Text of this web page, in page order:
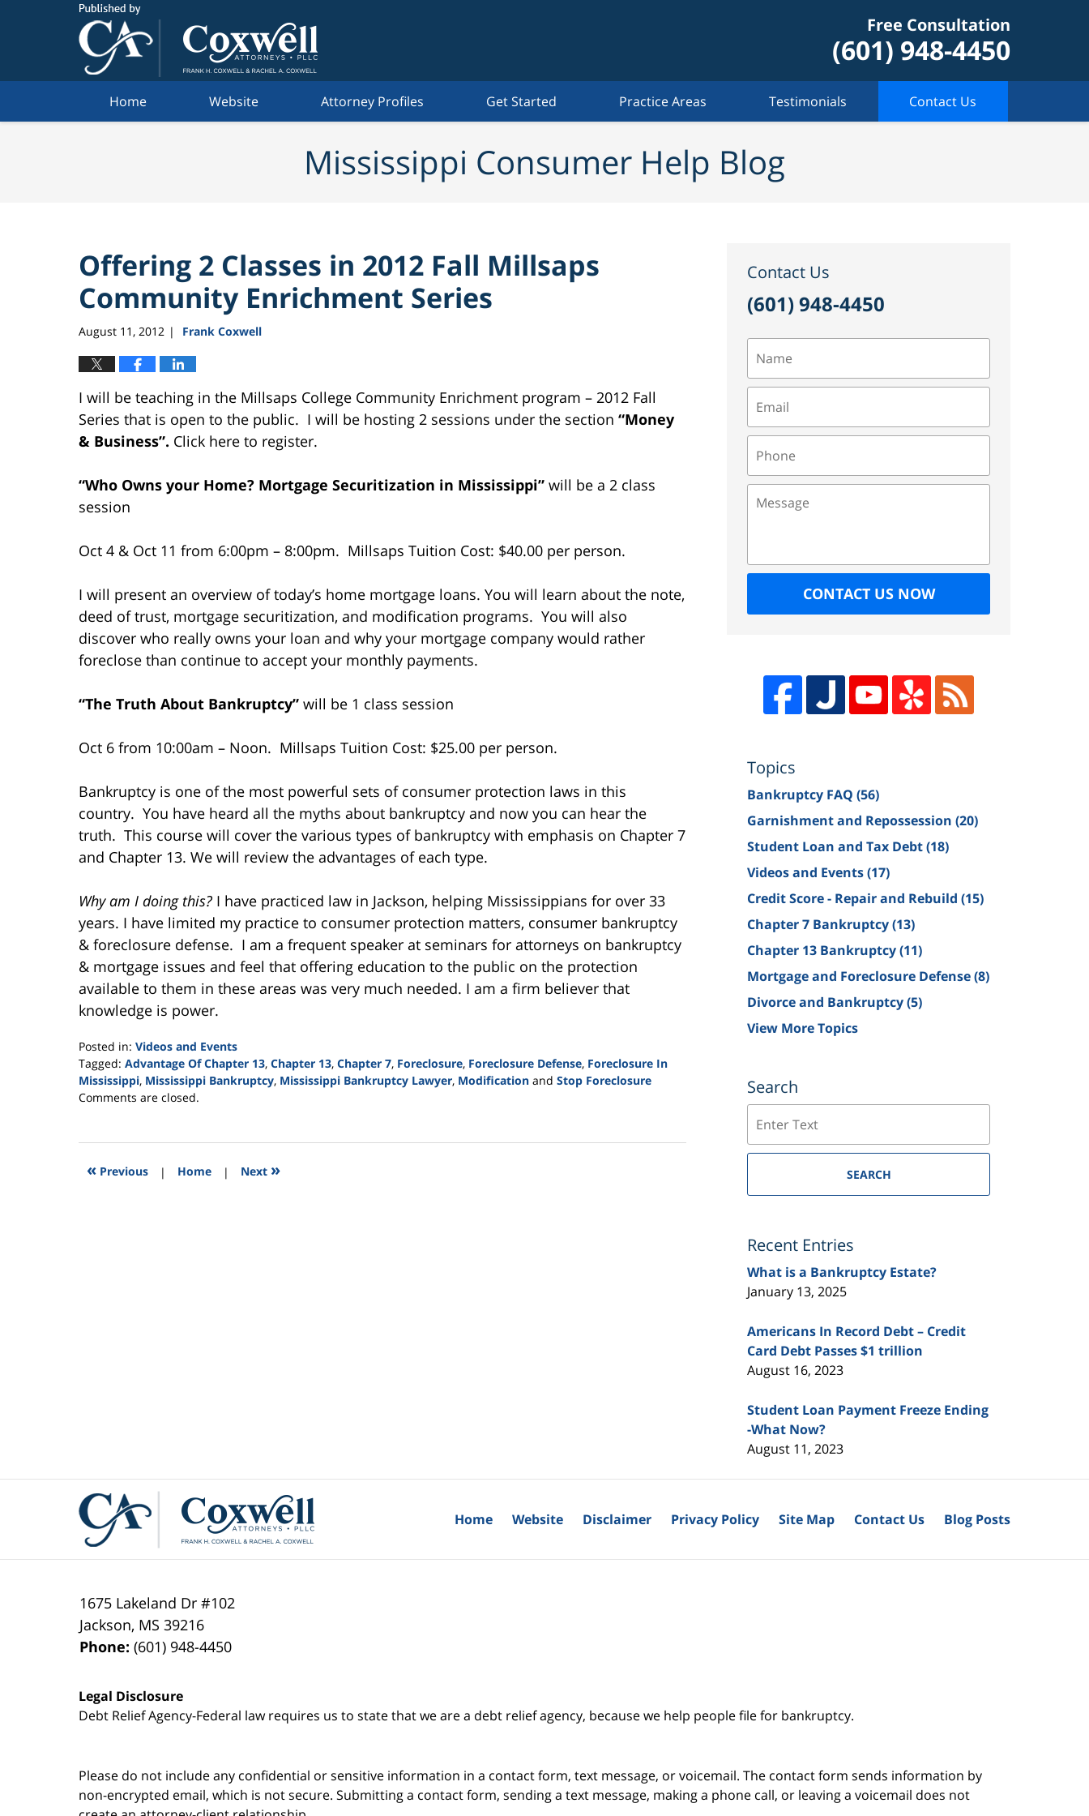
Free Consultation
(601) 948-4450
Home Website Attorney Profiles Get Started Practice Areas Testimonials Contact Us
Mississippi Consumer Help Blog
Offering 2 Classes in 2012 Fall Millsaps
Community Enrichment Series
August 11, 2012 | Frank Coxwell
I will be teaching in the Millsaps College Community Enrichment program – 2012 Fall
Series that is open to the public. I will be hosting 2 sessions under the section “Money
& Business”. Click here to register.
“Who Owns your Home? Mortgage Securitization in Mississippi” will be a 2 class
session
Oct 4 & Oct 11 from 6:00pm – 8:00pm. Millsaps Tuition Cost: $40.00 per person.
I will present an overview of today’s home mortgage loans. You will learn about the note,
deed of trust, mortgage securitization, and modification programs. You will also
discover who really owns your loan and why your mortgage company would rather
foreclose than continue to accept your monthly payments.
“The Truth About Bankruptcy” will be 1 class session
Oct 6 from 10:00am – Noon. Millsaps Tuition Cost: $25.00 per person.
Bankruptcy is one of the most powerful sets of consumer protection laws in this
country. You have heard all the myths about bankruptcy and now you can hear the
truth. This course will cover the various types of bankruptcy with emphasis on Chapter 7
and Chapter 13. We will review the advantages of each type.
Why am I doing this? I have practiced law in Jackson, helping Mississippians for over 33
years. I have limited my practice to consumer protection matters, consumer bankruptcy
& foreclosure defense. I am a frequent speaker at seminars for attorneys on bankruptcy
& mortgage issues and feel that offering education to the public on the protection
available to them in these areas was very much needed. I am a firm believer that
knowledge is power.
Posted in: Videos and Events
Tagged: Advantage Of Chapter 13, Chapter 13, Chapter 7, Foreclosure, Foreclosure Defense, Foreclosure In
Mississippi, Mississippi Bankruptcy, Mississippi Bankruptcy Lawyer, Modification and Stop Foreclosure
Updated:
2015
2:52
Comments are closed.
« Previous | Home | Next »
Contact Us
(601) 948-4450
CONTACT US NOW
Topics
Bankruptcy FAQ (56)
Garnishment and Repossession (20)
Student Loan and Tax Debt(18)
Videos and Events(17)
Credit Score - Repair and Rebuild (15)
Chapter 7 Bankruptcy(13)
Chapter 13 Bankruptcy(11)
Mortgage and Foreclosure Defense(8)
Divorce and Bankruptcy(5)
View More Topics
Search
SEARCH
Recent Entries
What is a Bankruptcy Estate?
January 13, 2025
Americans In Record Debt – Credit
Card Debt Passes $1 trillion
August 16, 2023
Student Loan Payment Freeze Ending
-What Now?
August 11, 2023
1675 Lakeland Dr #102
Jackson, MS 39216
Phone:(601) 948-4450
Legal Disclosure
Debt Relief Agency-Federal law requires us to state that we are a debt relief agency, because we help people file for bankruptcy.
Home Website Disclaimer Privacy Policy Site Map Contact Us Blog Posts
Please do not include any confidential or sensitive information in a contact form, text message, or voicemail. The contact form sends information by
non-encrypted email, which is not secure. Submitting a contact form, sending a text message, making a phone call, or leaving a voicemail does not